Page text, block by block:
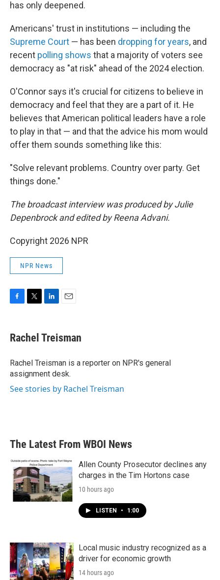
has only deepened.
Americans' trust in institutions — including the
Supreme Court — has been dropping for years, and
recent polling shows that a majority of voters see
democracy as "at risk" ahead of the 2024 election.
O'Connor says it's crucial for citizens to believe in
democracy and feel that they are a part of it. He
believes that American political leaders have a role
to play in that — and that the advice his mom would
offer them sounds something like this:
"Solve relevant problems. Country over party. Get
things done."
The broadcast interview was produced by Julie
Depenbrock and edited by Reena Advani.
Copyright 2026 NPR
NPR News
e
b
o
k
t
t
r
k
e
I
n
i
l
Rachel Treisman
Rachel Treisman is a reporter on NPR's general
assignment desk.
See stories by Rachel Treisman
The Latest From WBOI News
Allen County Prosecutor declines any
charges in the Tim Hortons case
10 hours ago
LISTEN • 1:00
Local music industry recognized as a
driver for economic growth
14 hours ago